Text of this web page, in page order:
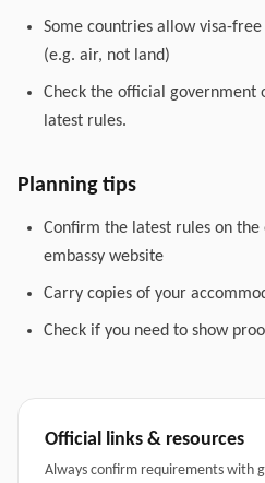
Some countries allow visa-
(e.g. air, not land)
Check the official government
latest rules.
Planning tips
Confirm the latest rules on
embassy website
Carry copies of your
Check if you need to show
Official links & resources
Always confirm requirements with